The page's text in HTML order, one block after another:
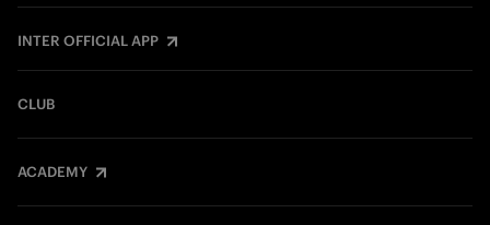
INTER OFFICIAL APP
CLUB
ACADEMY